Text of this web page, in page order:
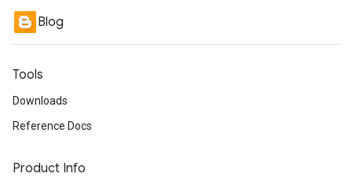
Blog
Tools
Downloads
Reference Docs
Product Info